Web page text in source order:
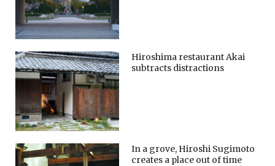
Hiroshima restaurant Akai
subtracts distractions
In a grove, Hiroshi Sugimoto
creates a place out of time